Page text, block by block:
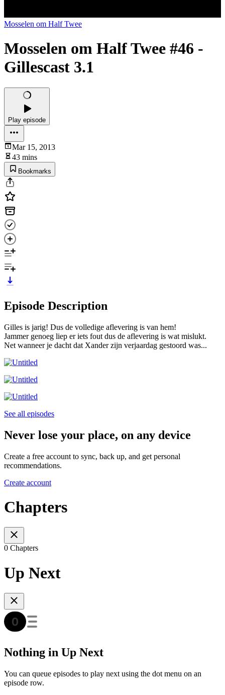
Mosselen om Half Twee
Mosselen om Half Twee #46 -
Gillescast 3.1
Play episode
Mar 15, 2013
43 mins
Bookmarks
Episode Description
Gilles is jarig! Dus de volledige aflevering is van hem!
Jammer genoeg liep er iets fout dus de aflevering is wat mislukt.
Net wanneer je dacht dat Xander zijn verjaardag gestoord was...
See all episodes
Never lose your place, on any device
Create a free account to sync, back up, and get personal
recommendations.
Create account
Chapters
0 Chapters
Up Next
Nothing in Up Next
You can queue episodes to play next using the dot menu on an
episode row.